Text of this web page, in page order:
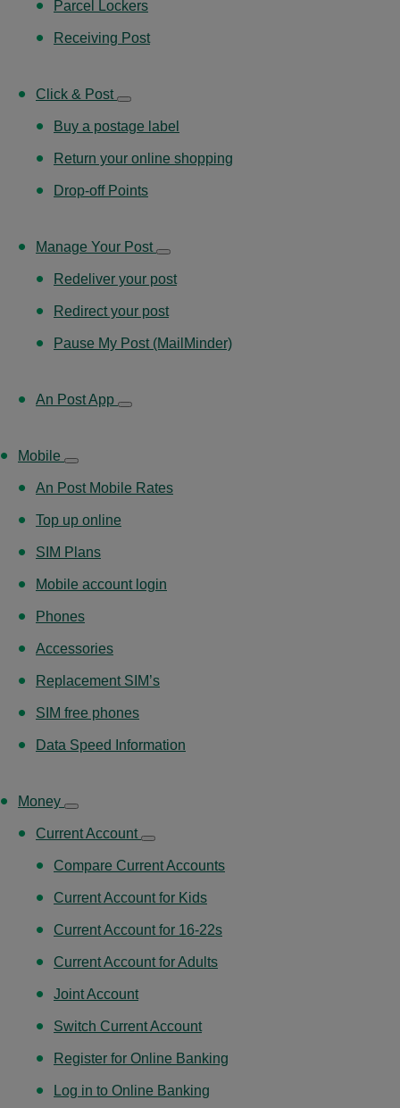
Parcel Lockers
Receiving Post
Click & Post
Buy a postage label
Return your online shopping
Drop-off Points
Manage Your Post
Redeliver your post
Redirect your post
Pause My Post (MailMinder)
An Post App
Mobile
An Post Mobile Rates
Top up online
SIM Plans
Mobile account login
Phones
Accessories
Replacement SIM’s
SIM free phones
Data Speed Information
Money
Current Account
Compare Current Accounts
Current Account for Kids
Current Account for 16-22s
Current Account for Adults
Joint Account
Switch Current Account
Register for Online Banking
Log in to Online Banking